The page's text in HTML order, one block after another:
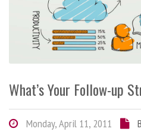
What’s Your Follow-up
Monday, April 11, 2011